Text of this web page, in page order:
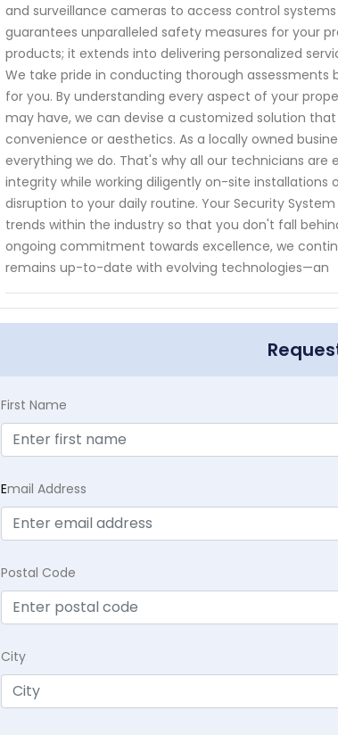
and surveillance cameras to access control
guarantees unparalleled safety measures for your
products; it extends into delivering personalized
We take pride in conducting thorough
for you. By understanding every aspect of your
may have, we can devise a customized solution
convenience or aesthetics. As a locally owned
everything we do. That's why all our technicians
integrity while working diligently on-site
disruption to your daily routine. Your Security
trends within the industry so that you don't fall
ongoing commitment towards excellence, we
remains up-to-date with evolving technologies—an
First Name
Email Address
Postal Code
City